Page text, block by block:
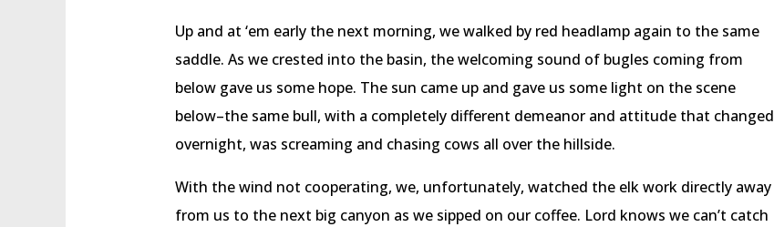
Up and at ‘em early the next morning, we walked by red headlamp again to the same
saddle. As we crested into the basin, the welcoming sound of bugles coming from
below gave us some hope. The sun came up and gave us some light on the scene
below–the same bull, with a completely different demeanor and attitude that changed
overnight, was screaming and chasing cows all over the hillside.
With the wind not cooperating, we, unfortunately, watched the elk work directly away
from us to the next big canyon as we sipped on our coffee. Lord knows we can’t catch